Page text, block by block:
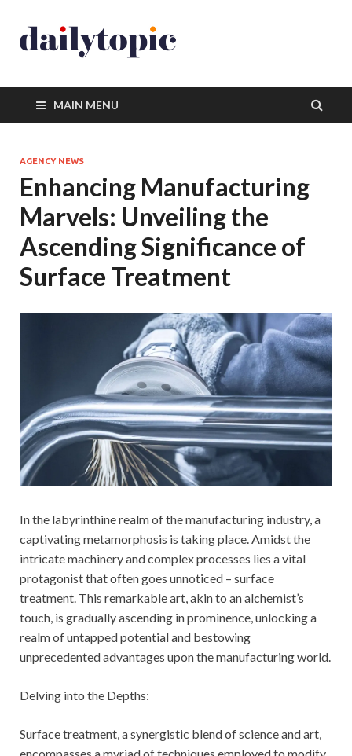
MAIN MENU
AGENCY NEWS
Enhancing Manufacturing
Marvels: Unveiling the
Ascending Significance of
Surface Treatment
In the labyrinthine realm of the manufacturing industry, a
captivating metamorphosis is taking place. Amidst the
intricate machinery and complex processes lies a vital
protagonist that often goes unnoticed – surface
treatment. This remarkable art, akin to an alchemist’s
touch, is gradually ascending in prominence, unlocking a
realm of untapped potential and bestowing
unprecedented advantages upon the manufacturing world.
Delving into the Depths:
Surface treatment, a synergistic blend of science and art,
encompasses a myriad of techniques employed to modify